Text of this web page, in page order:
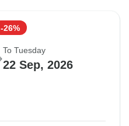
-26%
To Tuesday
22 Sep, 2026